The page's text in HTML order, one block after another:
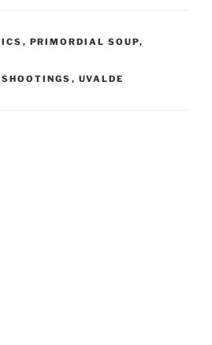
, PRIMORDIAL SOUP,
, UVALDE